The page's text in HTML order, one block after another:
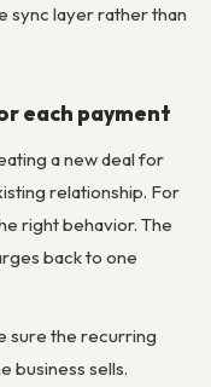
sync layer rather than
each payment
a new deal for
relationship. For
right behavior. The
back to one
sure the recurring
business sells.